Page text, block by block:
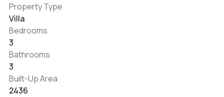
Property Type
Villa
Bedrooms
3
Bathrooms
3
Built-Up Area
2436